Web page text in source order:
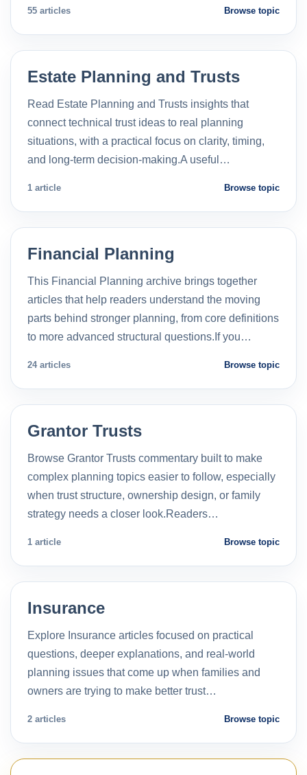
55 articles Browse topic
Estate Planning and Trusts
Read Estate Planning and Trusts insights that
connect technical trust ideas to real planning
situations, with a practical focus on clarity, timing,
and long-term decision-making.A useful…
1 article Browse topic
Financial Planning
This Financial Planning archive brings together
articles that help readers understand the moving
parts behind stronger planning, from core definitions
to more advanced structural questions.If you…
24 articles Browse topic
Grantor Trusts
Browse Grantor Trusts commentary built to make
complex planning topics easier to follow, especially
when trust structure, ownership design, or family
strategy needs a closer look.Readers…
1 article Browse topic
Insurance
Explore Insurance articles focused on practical
questions, deeper explanations, and real-world
planning issues that come up when families and
owners are trying to make better trust…
2 articles Browse topic